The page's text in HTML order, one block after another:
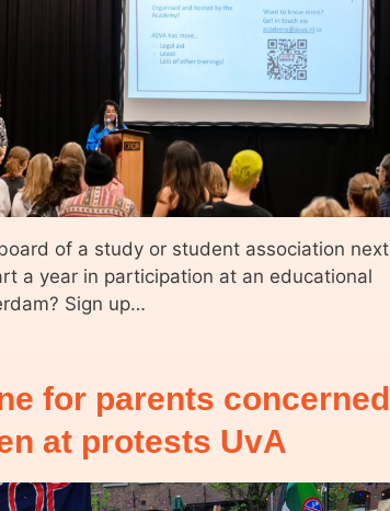
of a study or student association next
a year in participation at an educational
Sign up…
for parents concerned
at protests UvA